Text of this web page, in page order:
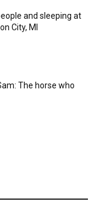
and sleeping at
City, MI
The horse who